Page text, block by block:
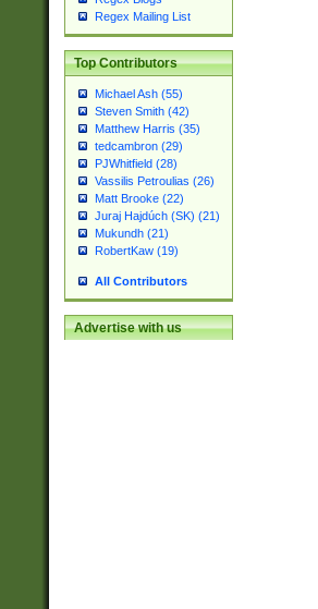
Regex Mailing List
Top Contributors
Michael Ash (55)
Steven Smith (42)
Matthew Harris (35)
tedcambron (29)
PJWhitfield (28)
Vassilis Petroulias (26)
Matt Brooke (22)
Juraj Hajdúch (SK) (21)
Mukundh (21)
RobertKaw (19)
All Contributors
Advertise with us